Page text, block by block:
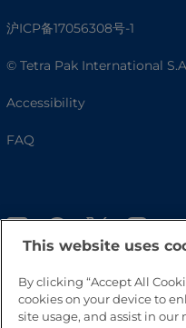
沪ICP备17056308号-1
© Tetra Pak International
Accessibility
FAQ
Go to Top
This website uses
By clicking “Accept All
cookies on your device to
site usage, and assist in our